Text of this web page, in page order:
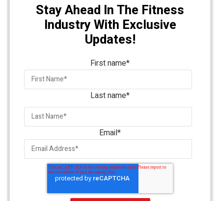
Stay Ahead In The Fitness
Industry With Exclusive
Updates!
First name*
Last name*
Email*